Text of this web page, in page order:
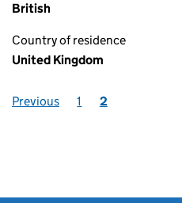
British
Country of residence
United Kingdom
Previous 1 2